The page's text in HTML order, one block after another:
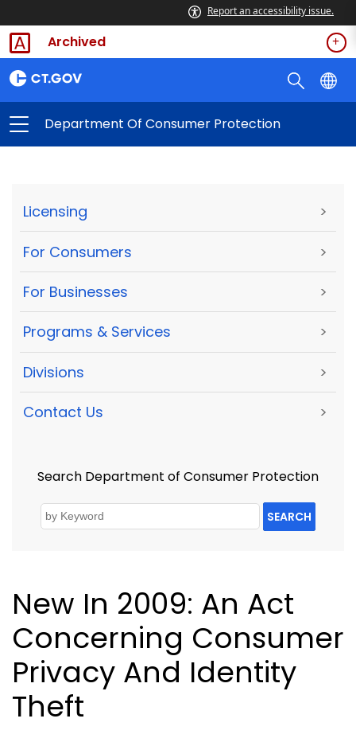
Report an accessibility issue.
Archived
Department Of Consumer Protection
Licensing >
For Consumers >
For Businesses >
Programs & Services >
Divisions >
Contact Us >
Search Department of Consumer Protection
SEARCH
New In 2009: An Act
Concerning Consumer
Privacy And Identity
Theft